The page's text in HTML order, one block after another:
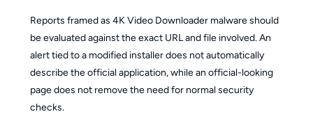
Reports framed as 4K Video Downloader malware should
be evaluated against the exact URL and file involved. An
alert tied to a modified installer does not automatically
describe the official application, while an official-looking
page does not remove the need for normal security
checks.